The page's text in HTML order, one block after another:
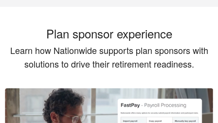
Plan sponsor experience
Learn how Nationwide supports plan sponsors with
solutions to drive their retirement readiness.